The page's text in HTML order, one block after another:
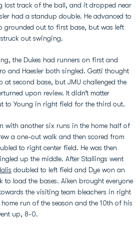
lost track of the ball, and it dropped near
had a standup double. He advanced to
grounded out to first base, but was left
out swinging.
the Dukes had runners on first and
and Haesler both singled. Gatti thought
at second base, but JMU challenged the
upon review. It didn’t matter
to Young in right field for the third out.
with another six runs in the home half of
a one-out walk and then scored from
to right center field. He was then
up the middle. After Stallings went
doubled to left field and Dye won an
to load the bases. Aiken brought everyone
the visiting team bleachers in right
run of the season and the 10th of his
up, 8-0.